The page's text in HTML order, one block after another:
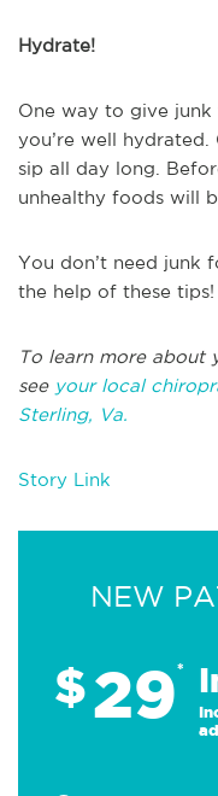
Hydrate!
One way to give
you’re well
sip all day long.
unhealthy foods will
You don’t need junk
the help of these tips!
To learn more about
see your local
Sterling, Va.
Story Link
NEW
$29*